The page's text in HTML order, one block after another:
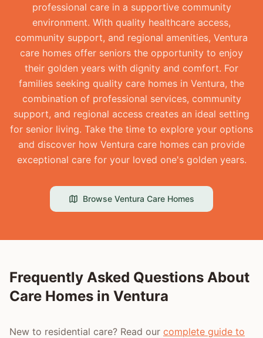
professional care in a supportive community
environment. With quality healthcare access,
community support, and regional amenities, Ventura
care homes offer seniors the opportunity to enjoy
their golden years with dignity and comfort. For
families seeking quality care homes in Ventura, the
combination of professional services, community
support, and regional access creates an ideal setting
for senior living. Take the time to explore your options
and discover how Ventura care homes can provide
exceptional care for your loved one's golden years.
Browse Ventura Care Homes
Frequently Asked Questions About
Care Homes in Ventura
New to residential care? Read our complete guide to